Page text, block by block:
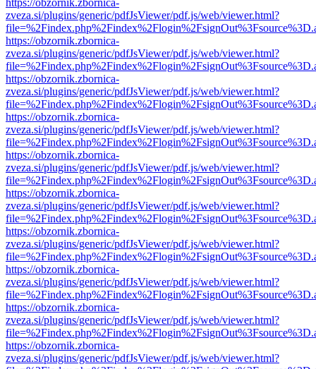
https://obzornik.zbornica-
zveza.si/plugins/generic/pdfJsViewer/pdf.js/web/viewer.html?
https://obzornik.zbornica-
zveza.si/plugins/generic/pdfJsViewer/pdf.js/web/viewer.html?
https://obzornik.zbornica-
zveza.si/plugins/generic/pdfJsViewer/pdf.js/web/viewer.html?
https://obzornik.zbornica-
zveza.si/plugins/generic/pdfJsViewer/pdf.js/web/viewer.html?
https://obzornik.zbornica-
zveza.si/plugins/generic/pdfJsViewer/pdf.js/web/viewer.html?
https://obzornik.zbornica-
zveza.si/plugins/generic/pdfJsViewer/pdf.js/web/viewer.html?
https://obzornik.zbornica-
zveza.si/plugins/generic/pdfJsViewer/pdf.js/web/viewer.html?
https://obzornik.zbornica-
zveza.si/plugins/generic/pdfJsViewer/pdf.js/web/viewer.html?
https://obzornik.zbornica-
zveza.si/plugins/generic/pdfJsViewer/pdf.js/web/viewer.html?
https://obzornik.zbornica-
zveza.si/plugins/generic/pdfJsViewer/pdf.js/web/viewer.html?